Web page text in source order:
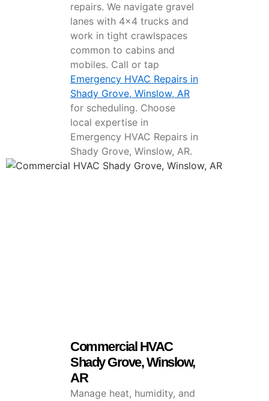
repairs. We navigate gravel
lanes with 4x4 trucks and
work in tight crawlspaces
common to cabins and
mobiles. Call or tap
Emergency HVAC Repairs in
Shady Grove, Winslow, AR
for scheduling. Choose
local expertise in
Emergency HVAC Repairs in
Shady Grove, Winslow, AR.
Commercial HVAC
Shady Grove, Winslow,
AR
Manage heat, humidity, and